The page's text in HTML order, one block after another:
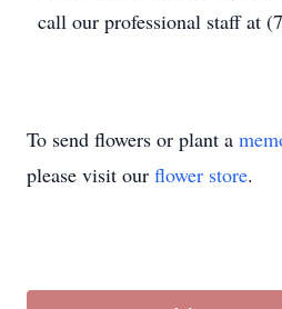
call our professional staff at
To send flowers or plant a
please visit our flower store.